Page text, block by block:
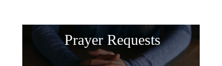
Prayer Requests